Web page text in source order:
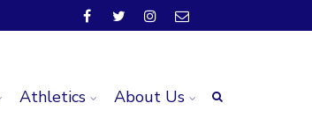
Athletics About Us